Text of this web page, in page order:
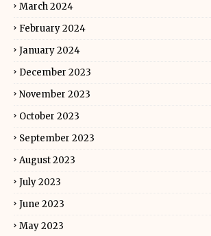
March 2024
February 2024
January 2024
December 2023
November 2023
October 2023
September 2023
August 2023
July 2023
June 2023
May 2023